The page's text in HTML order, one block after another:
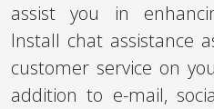
assist you in
Install chat assistance
customer service on
addition to e-mail,